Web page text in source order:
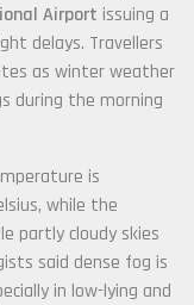
Airport issuing a
delays. Travellers
as winter weather
during the morning
is
while the
partly cloudy skies
said dense fog is
in low-lying and